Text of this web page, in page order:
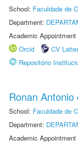
School: Faculdade de
Department:
Academic
Orcid
CV
Repositório
Ronan Antonio
School: Faculdade de
Department:
Academic